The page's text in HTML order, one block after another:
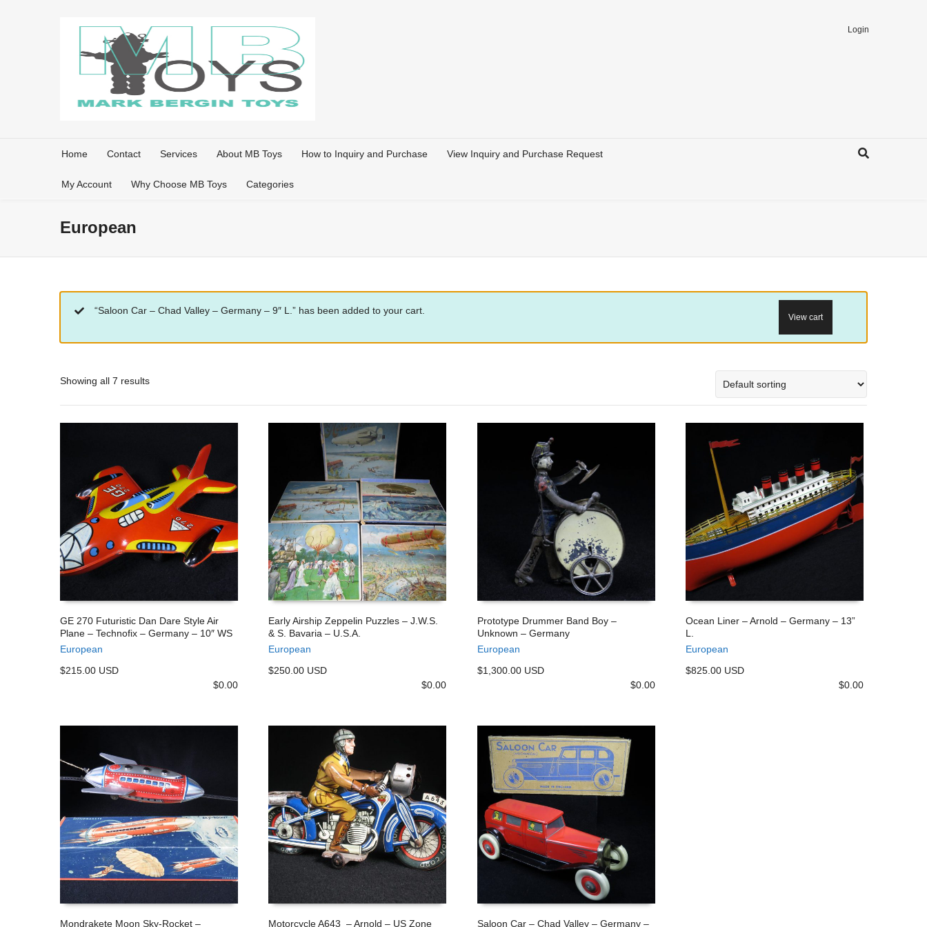
Login
Home Contact Services About MB Toys How to Inquiry and Purchase View Inquiry and Purchase Request
My Account Why Choose MB Toys Categories
European
“Saloon Car – Chad Valley – Germany – 9″ L.” has been added to your cart.
View cart
Showing all 7 results
GE 270 Futuristic Dan Dare Style Air
Plane – Technofix – Germany – 10″ WS
European
$215.00 USD
$0.00
Early Airship Zeppelin Puzzles – J.W.S.
& S. Bavaria – U.S.A.
European
$250.00 USD
$0.00
Prototype Drummer Band Boy –
Unknown – Germany
European
$1,300.00 USD
$0.00
Ocean Liner – Arnold – Germany – 13”
L.
European
$825.00 USD
$0.00
Mondrakete Moon Sky-Rocket – Motorcycle A643 – Arnold – US Zone Saloon Car – Chad Valley – Germany –